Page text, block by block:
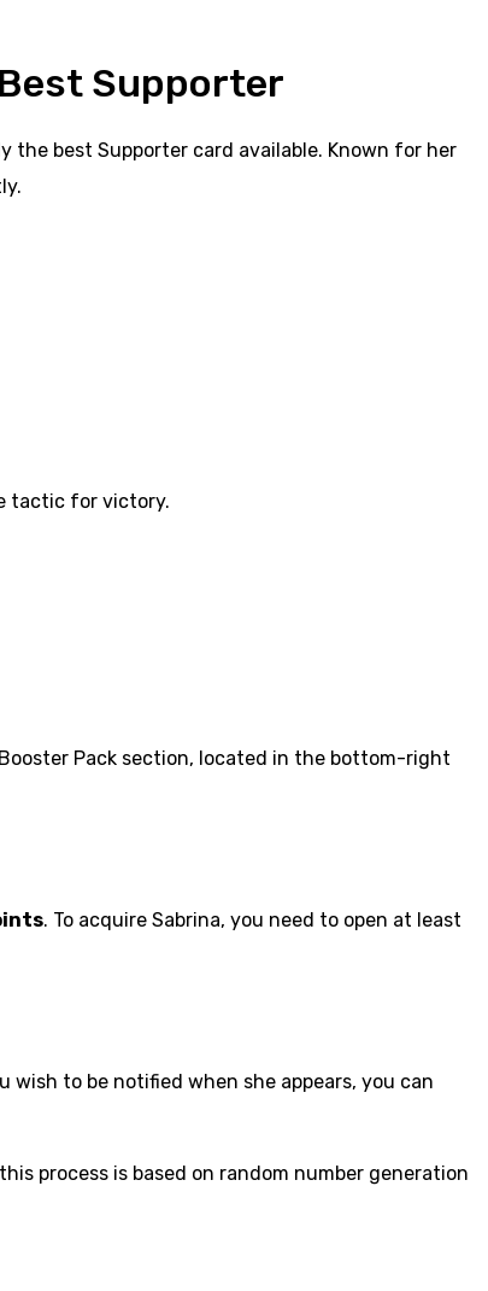
Supporter
the best Supporter card available. Known for her
tactic for victory.
Pack section, located in the bottom-right
. To acquire Sabrina, you need to open at least
wish to be notified when she appears, you can
process is based on random number generation